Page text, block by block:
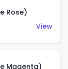
Rose)
View
Magenta)